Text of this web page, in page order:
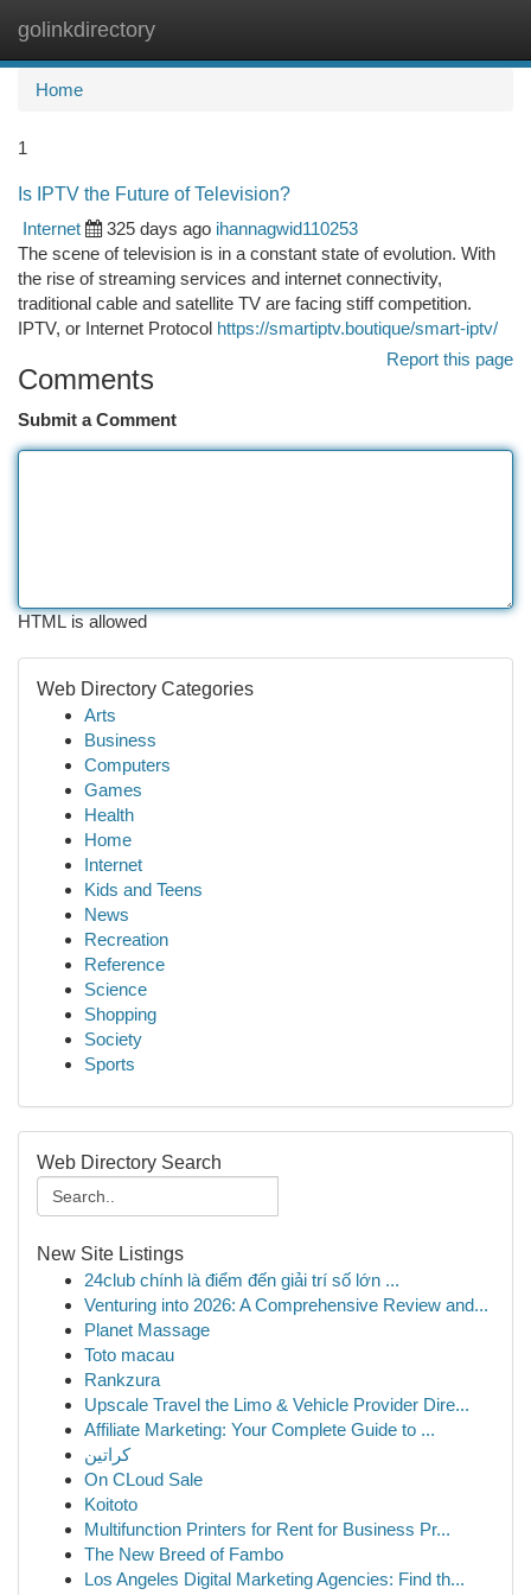
golinkdirectory
Home
1
Is IPTV the Future of Television?
Internet
325 days ago ihannagwid110253
The scene of television is in a constant state of evolution. With
the rise of streaming services and internet connectivity,
traditional cable and satellite TV are facing stiff competition.
IPTV, or Internet Protocol https://smartiptv.boutique/smart-iptv/
Report this page
Comments
Submit a Comment
HTML is allowed
Web Directory Categories
Arts
Business
Computers
Games
Health
Home
Internet
Kids and Teens
News
Recreation
Reference
Science
Shopping
Society
Sports
Web Directory Search
New Site Listings
24club chính là điểm đến giải trí số lớn ...
Venturing into 2026: A Comprehensive Review and...
Planet Massage
Toto macau
Rankzura
Upscale Travel the Limo & Vehicle Provider Dire...
Affiliate Marketing: Your Complete Guide to ...
كراتين
On CLoud Sale
Koitoto
Multifunction Printers for Rent for Business Pr...
The New Breed of Fambo
Los Angeles Digital Marketing Agencies: Find th...